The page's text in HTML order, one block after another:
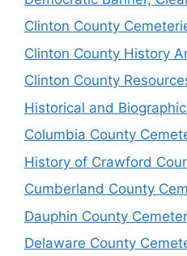
Clinton County
Clinton County History
Clinton County
Historical and
Columbia County
History of Crawford
Cumberland County
Dauphin County
Delaware County